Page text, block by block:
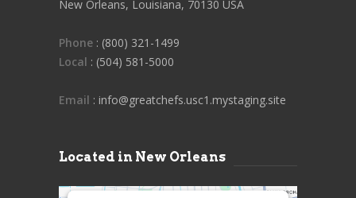
New Orleans, Louisiana, 70130 USA
Phone : (800) 321-1499
Local : (504) 581-5000
Email : info@greatchefs.usc1.mystaging.site
Located in New Orleans